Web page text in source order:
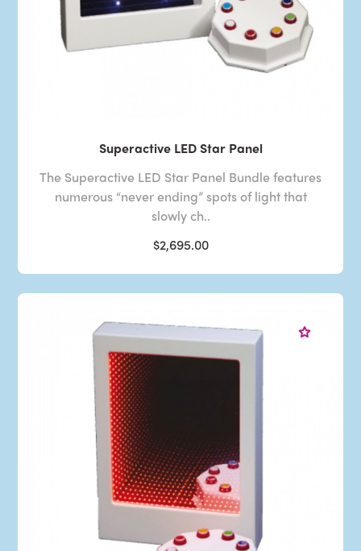
Superactive LED Star Panel
The Superactive LED Star Panel Bundle features
numerous “never ending” spots of light that
slowly ch..
$2,695.00